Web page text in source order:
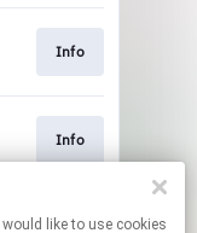
Info
Info
Info